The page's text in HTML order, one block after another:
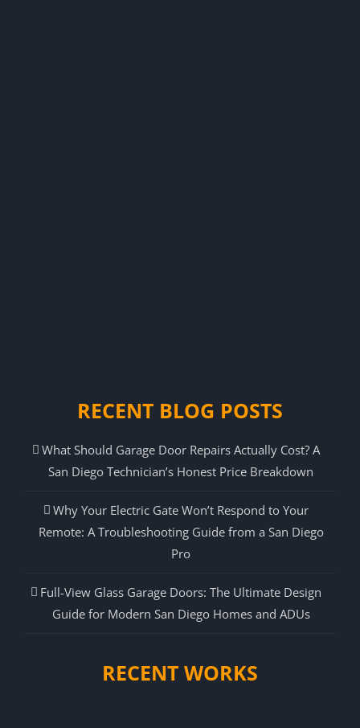
RECENT BLOG POSTS
What Should Garage Door Repairs Actually Cost? A
San Diego Technician’s Honest Price Breakdown
Why Your Electric Gate Won’t Respond to Your
Remote: A Troubleshooting Guide from a San Diego
Pro
Full-View Glass Garage Doors: The Ultimate Design
Guide for Modern San Diego Homes and ADUs
RECENT WORKS